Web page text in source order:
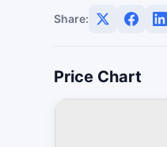
Share:
Price Chart